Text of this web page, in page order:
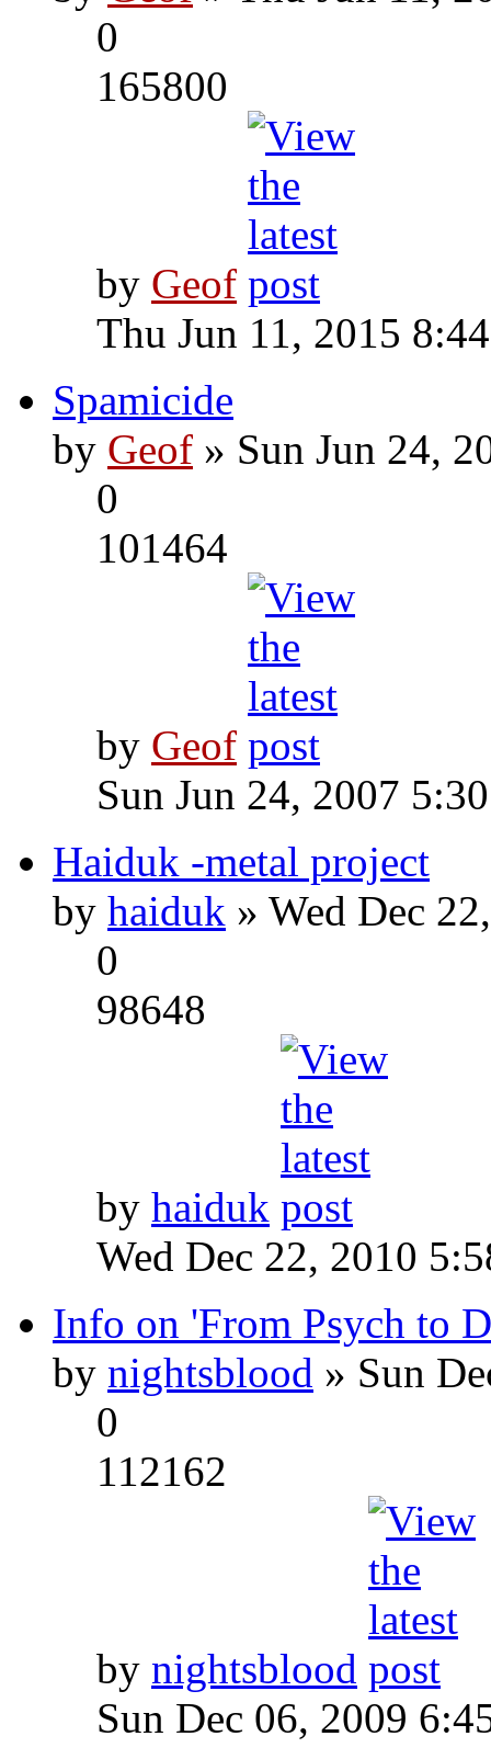
0
165800
by Geof
Thu Jun 11, 2015
Spamicide
by Geof » Sun Jun 24,
0
101464
by Geof
Sun Jun 24, 2007
Haiduk -metal project
by haiduk » Wed Dec
0
98648
by haiduk
Wed Dec 22, 2010
Info on 'From Psych to
by nightsblood » Sun
0
112162
by nightsblood
Sun Dec 06, 2009